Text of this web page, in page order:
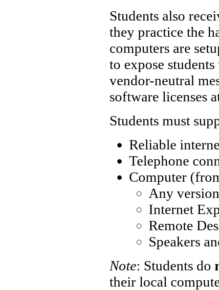
Students also
they practice the
computers are
to expose
vendor-neutral
software licenses
Students must
Reliable
Telephone
Computer
Any
Internet
Remote
Speakers
Note: Students do
their local